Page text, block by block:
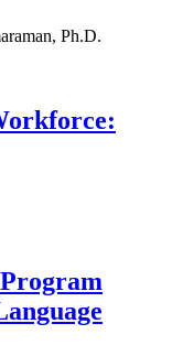
Ph.D.